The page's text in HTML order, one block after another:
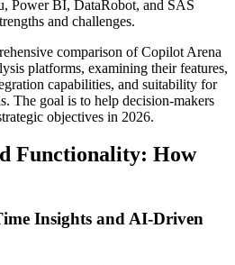
Power BI, DataRobot, and SAS
and challenges.
comparison of Copilot Arena
platforms, examining their features,
capabilities, and suitability for
The goal is to help decision-makers
objectives in 2026.
Functionality: How
Insights and AI-Driven